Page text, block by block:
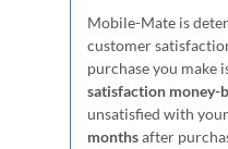
Mobile-Mate is
customer
purchase you make
satisfaction money-
unsatisfied with
monthsafter